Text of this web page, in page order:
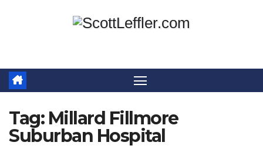
Tag: Millard Fillmore
Suburban Hospital